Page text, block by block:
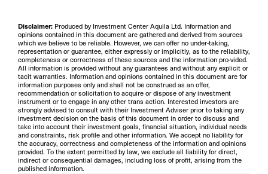
Disclaimer: Produced by Investment Center Aquila Ltd. Information and
opinions contained in this document are gathered and derived from sources
which we believe to be reliable. However, we can offer no under-taking,
representation or guarantee, either expressly or implicitly, as to the reliability,
completeness or correctness of these sources and the information pro-vided.
All information is provided without any guarantees and without any explicit or
tacit warranties. Information and opinions contained in this document are for
information purposes only and shall not be construed as an offer,
recommendation or solicitation to acquire or dispose of any investment
instrument or to engage in any other trans action. Interested investors are
strongly advised to consult with their Investment Adviser prior to taking any
investment decision on the basis of this document in order to discuss and
take into account their investment goals, financial situation, individual needs
and constraints, risk profile and other information. We accept no liability for
the accuracy, correctness and completeness of the information and opinions
provided. To the extent permitted by law, we exclude all liability for direct,
indirect or consequential damages, including loss of profit, arising from the
published information.